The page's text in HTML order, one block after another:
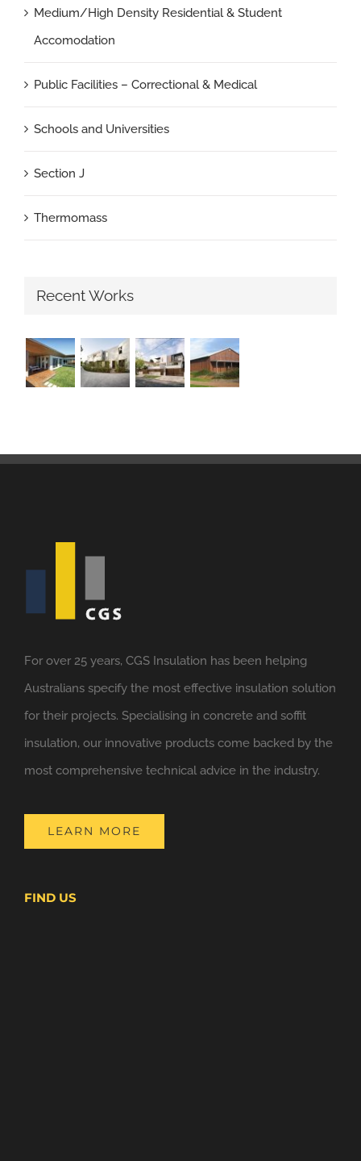
Medium/High Density Residential & Student
Accomodation
Public Facilities – Correctional & Medical
Schools and Universities
Section J
Thermomass
Recent Works
For over 25 years, CGS Insulation has been helping
Australians specify the most effective insulation solution
for their projects. Specialising in concrete and soffit
insulation, our innovative products come backed by the
most comprehensive technical advice in the industry.
LEARN MORE
FIND US